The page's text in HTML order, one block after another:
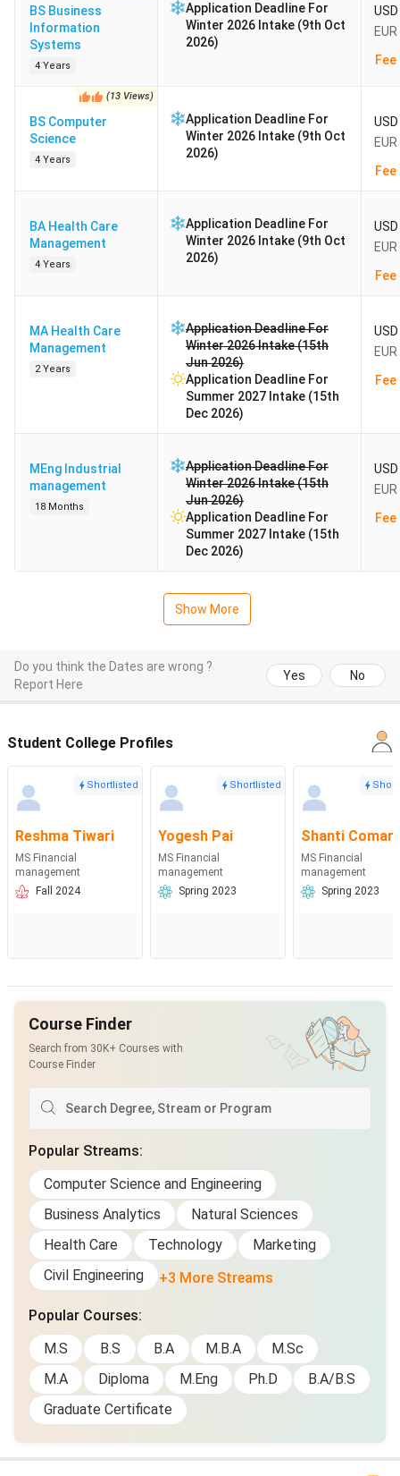
BS Business
Information
Systems
4 Years
Application Deadline For
Winter 2026 Intake (9th Oct
2026)
(13 Views)
BS Computer
Science
4 Years
Application Deadline For
Winter 2026 Intake (9th Oct
2026)
BA Health Care
Management
4 Years
Application Deadline For
Winter 2026 Intake (9th Oct
2026)
MA Health Care
Management
2 Years
Application Deadline For
Winter 2026 Intake (15th
Jun 2026)
Application Deadline For
Summer 2027 Intake (15th
Dec 2026)
MEng Industrial
management
18 Months
Application Deadline For
Winter 2026 Intake (15th
Jun 2026)
Application Deadline For
Summer 2027 Intake (15th
Dec 2026)
Show More
Do you think the Dates are wrong ?
Report Here
Yes No
Student College Profiles
Shortlisted
Reshma Tiwari
MS Financial
management
Fall 2024
Shortlisted
Yogesh Pai
MS Financial
management
Spring 2023
Shanti Comar
MS Financial
management
Spring 2023
Course Finder
Search from 30K+ Courses with
Course Finder
Popular Streams:
Computer Science and Engineering
Business Analytics
Natural Sciences
Health Care
Technology
Marketing
Civil Engineering
+3 More Streams
Popular Courses:
M.S
B.S B.A M.B.A
M.Sc
M.A
Diploma M.Eng Ph.D
B.A/B.S
Graduate Certificate